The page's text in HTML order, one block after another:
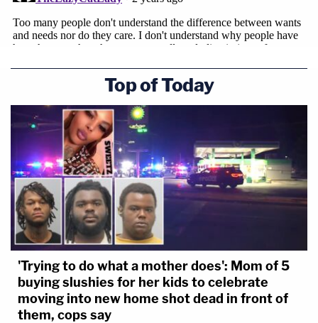
Top of Today
'Trying to do what a mother does': Mom of 5
buying slushies for her kids to celebrate
moving into new home shot dead in front of
them, cops say